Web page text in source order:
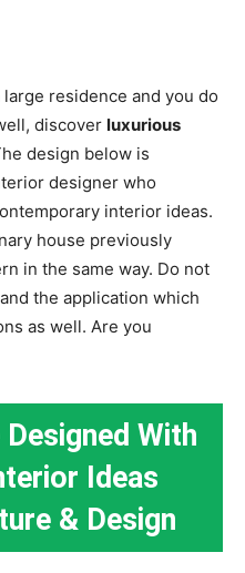
large residence and you do
discover luxurious
design below is
designer who
interior ideas.
house previously
in the same way. Do not
the application which
as well. Are you
With
Ideas
& Design